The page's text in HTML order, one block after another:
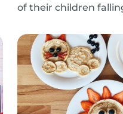
of their children
germs. Babysits
babysitters,
protect...